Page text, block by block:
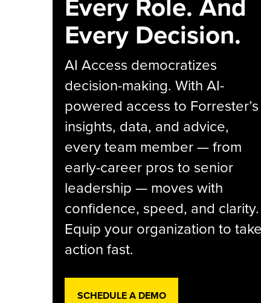
Every Decision.
AI Access democratizes
decision-making. With AI-
powered access to Forrester’s
insights, data, and advice,
every team member — from
early-career pros to senior
leadership — moves with
confidence, speed, and clarity.
Equip your organization to take
action fast.
SCHEDULE A DEMO